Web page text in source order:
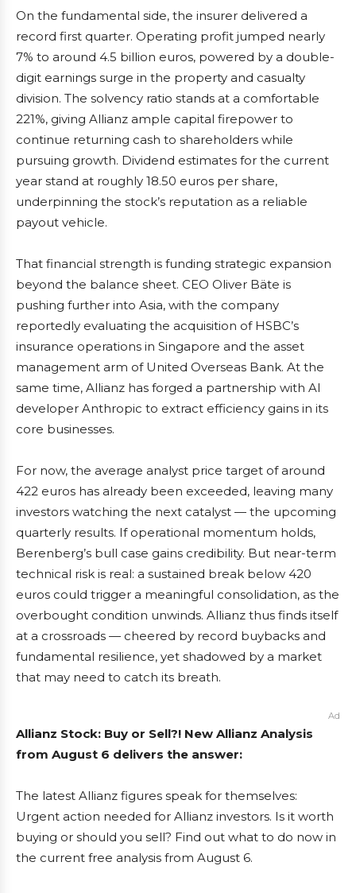
On the fundamental side, the insurer delivered a
record first quarter. Operating profit jumped nearly
7% to around 4.5 billion euros, powered by a double-
digit earnings surge in the property and casualty
division. The solvency ratio stands at a comfortable
221%, giving Allianz ample capital firepower to
continue returning cash to shareholders while
pursuing growth. Dividend estimates for the current
year stand at roughly 18.50 euros per share,
underpinning the stock’s reputation as a reliable
payout vehicle.
That financial strength is funding strategic expansion
beyond the balance sheet. CEO Oliver Bäte is
pushing further into Asia, with the company
reportedly evaluating the acquisition of HSBC’s
insurance operations in Singapore and the asset
management arm of United Overseas Bank. At the
same time, Allianz has forged a partnership with AI
developer Anthropic to extract efficiency gains in its
core businesses.
For now, the average analyst price target of around
422 euros has already been exceeded, leaving many
investors watching the next catalyst — the upcoming
quarterly results. If operational momentum holds,
Berenberg’s bull case gains credibility. But near-term
technical risk is real: a sustained break below 420
euros could trigger a meaningful consolidation, as the
overbought condition unwinds. Allianz thus finds itself
at a crossroads — cheered by record buybacks and
fundamental resilience, yet shadowed by a market
that may need to catch its breath.
Ad
Allianz Stock: Buy or Sell?! New Allianz Analysis
from August 6 delivers the answer:
The latest Allianz figures speak for themselves:
Urgent action needed for Allianz investors. Is it worth
buying or should you sell? Find out what to do now in
the current free analysis from August 6.